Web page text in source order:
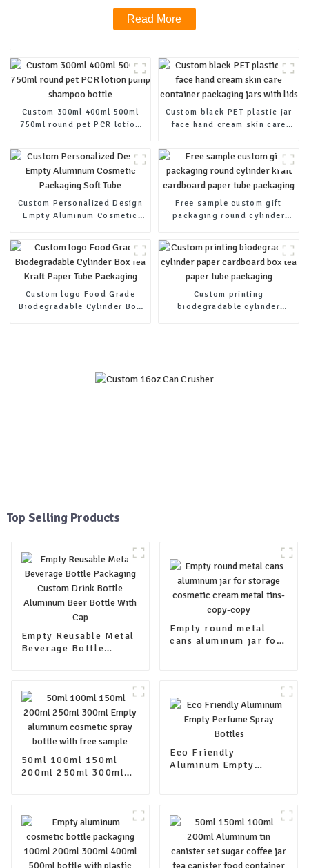
Read More
Custom 300ml 400ml 500ml
750ml round pet PCR lotion
Custom black PET plastic jar
face hand cream skin care
Custom Personalized Design
Empty Aluminum Cosmetic
Free sample custom gift
packaging round cylinder
Custom logo Food Grade
Biodegradable Cylinder Box
Custom printing
biodegradable cylinder
Top Selling Products
Empty Reusable Metal
Beverage Bottle
Empty round metal
cans aluminum jar for
50ml 100ml 150ml
200ml 250ml 300ml
Eco Friendly
Aluminum Empty